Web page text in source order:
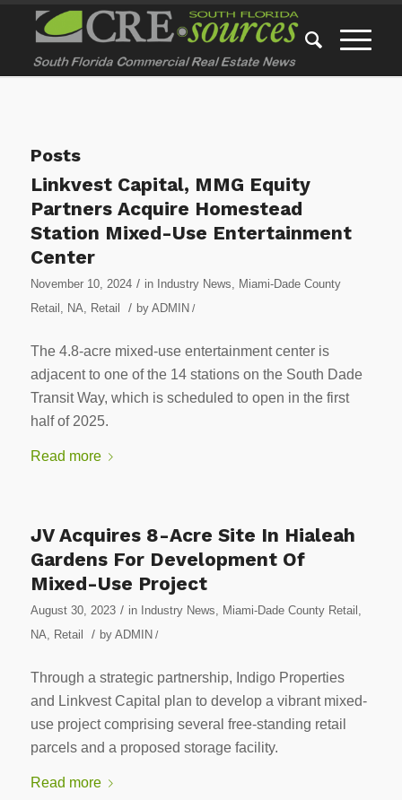
Posts
Linkvest Capital, MMG Equity
Partners Acquire Homestead
Station Mixed-Use Entertainment
Center
November 10, 2024 / in Industry News, Miami-Dade County
Retail , NA, Retail / by ADMIN /
The 4.8-acre mixed-use entertainment center is
adjacent to one of the 14 stations on the South Dade
Transit Way, which is scheduled to open in the first
half of 2025.
Read more
JV Acquires 8-Acre Site In Hialeah
Gardens For Development Of
Mixed-Use Project
August 30, 2023 / in Industry News Miami-Dade County Retail
NA
Retail / by ADMIN /
Through a strategic partnership, Indigo Properties
and Linkvest Capital plan to develop a vibrant mixed-
use project comprising several free-standing retail
parcels and a proposed storage facility.
Read more